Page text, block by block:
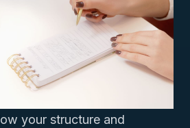
your structure and